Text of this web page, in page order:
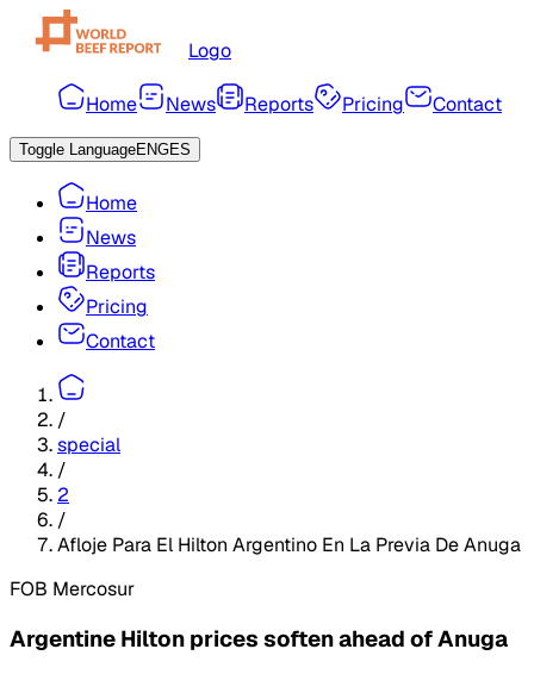
Logo
Home News Reports Pricing Contact
Toggle LanguageENGES
Home
News
Reports
Pricing
Contact
/
special
/
2
/
Afloje Para El Hilton Argentino En La Previa De Anuga
FOB Mercosur
Argentine Hilton prices soften ahead of Anuga